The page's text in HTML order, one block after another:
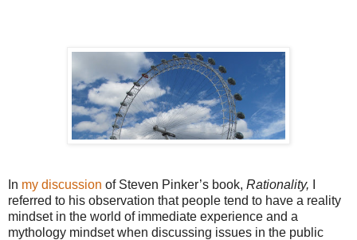
In my discussion of Steven Pinker’s book, Rationality,
referred to his observation that people tend to have a reality
mindset in the world of immediate experience and a
mythology mindset when discussing issues in the public